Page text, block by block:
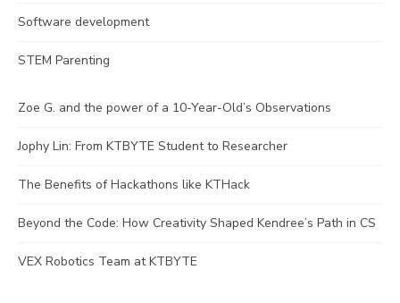
Software development
STEM Parenting
Zoe G. and the power of a 10-Year-Old’s Observations
Jophy Lin: From KTBYTE Student to Researcher
The Benefits of Hackathons like KTHack
Beyond the Code: How Creativity Shaped Kendree’s Path in CS
VEX Robotics Team at KTBYTE